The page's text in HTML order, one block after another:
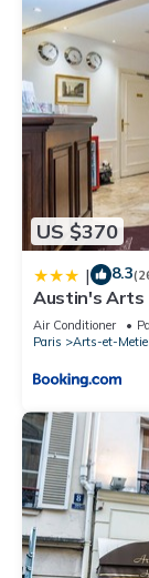
US $370
| 8.3
Austin's Arts
Air Conditioner
Paris
Arts-et-